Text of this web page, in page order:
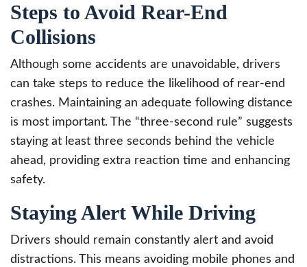
Steps to Avoid Rear-End
Collisions
Although some accidents are unavoidable, drivers
can take steps to reduce the likelihood of rear-end
crashes. Maintaining an adequate following distance
is most important. The “three-second rule” suggests
staying at least three seconds behind the vehicle
ahead, providing extra reaction time and enhancing
safety.
Staying Alert While Driving
Drivers should remain constantly alert and avoid
distractions. This means avoiding mobile phones and